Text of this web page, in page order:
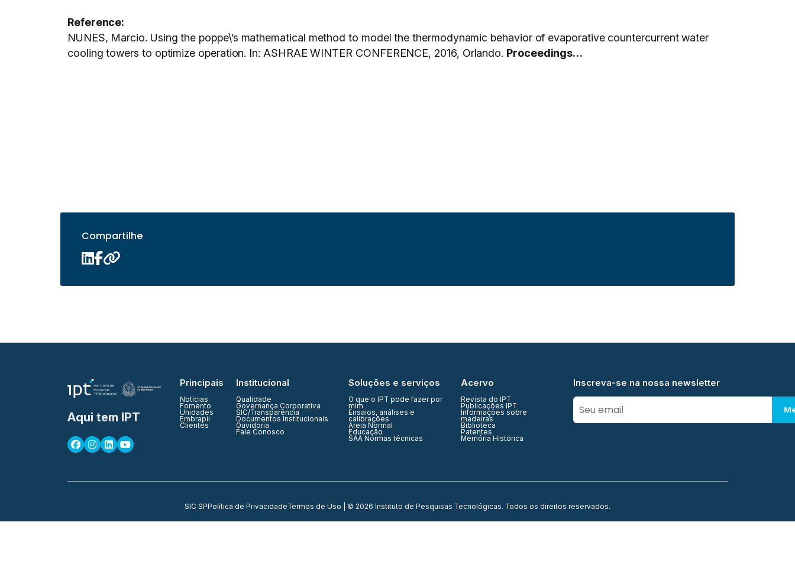
Reference:
NUNES, Marcio. Using the poppe\’s mathematical method to model the thermodynamic behavior of evaporative countercurrent water
cooling towers to optimize operation. In: ASHRAE WINTER CONFERENCE, 2016, Orlando. Proceedings…
Compartilhe
Aqui tem IPT
Principais
Notícias
Fomento
Unidades
Embrapii
Clientes
Institucional
Qualidade
Governança Corporativa
SIC/Transparência
Documentos Institucionais
Ouvidoria
Fale Conosco
Soluções e serviços
O que o IPT pode fazer por
mim
Ensaios, análises e
calibrações
Areia Normal
Educação
SAA Normas técnicas
Acervo
Revista do IPT
Publicações IPT
Informações sobre
madeiras
Biblioteca
Patentes
Memória Histórica
Inscreva-se na nossa newsletter
SIC SPPolítica de PrivacidadeTermos de Uso | © 2026 Instituto de Pesquisas Tecnológicas. Todos os direitos reservados.